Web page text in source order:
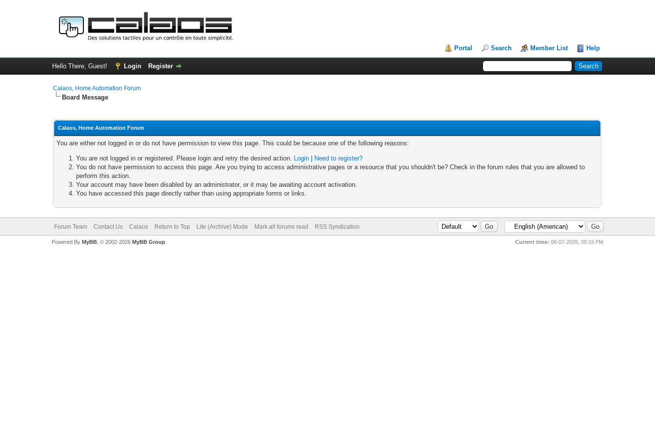
Portal Search Member List Help
Hello There, Guest! Login Register
Calaos, Home Automation Forum
Board Message
Calaos, Home Automation Forum
You are either not logged in or do not have permission to view this page. This could be because one of the following reasons:
You are not logged in or registered. Please login and retry the desired action. Login
Need to register?
You do not have permission to access this page. Are you trying to access administrative pages or a resource that you shouldn't be? Check in the forum rules that you are allowed to
perform this action.
Your account may have been disabled by an administrator, or it may be awaiting account activation.
You have accessed this page directly rather than using appropriate forms or links.
Forum Team Contact Us Calaos Return to Top Lite (Archive) Mode Mark all forums read RSS Syndication
Current time: 08-07-2026, 09:16 PM
Powered By MyBB, © 2002-2026 MyBB Group.